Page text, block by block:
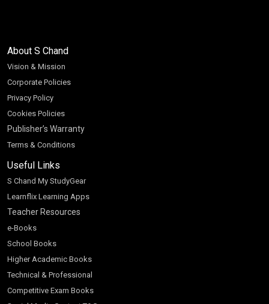
About S Chand
Vision & Mission
Corporate Policies
Privacy Policy
Cookies Policies
Publisher’s Warranty
Terms & Conditions
Useful Links
S Chand My StudyGear
Learnflix Learning Apps
Teacher Resources
e-Books
School Books
Higher Academic Books
Technical & Professional
Competitive Exam Books